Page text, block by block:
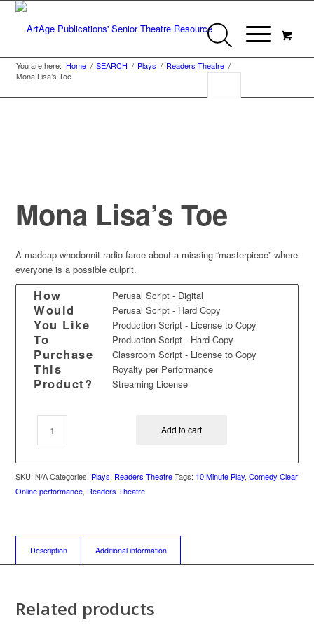
You are here: Home / SEARCH / Plays / Readers Theatre /
Mona Lisa’s Toe
Mona Lisa’s Toe
A madcap whodonnit radio farce about a missing “masterpiece” where
everyone is a possible culprit.
How
Would
You Like
To
Purchase
This
Product?
Perusal Script - Digital
Perusal Script - Hard Copy
Production Script - License to Copy
Production Script - Hard Copy
Classroom Script - License to Copy
Royalty per Performance
Streaming License
Clear
Add to cart
SKU:N/A Categories: Plays, Readers Theatre Tags: 10 Minute Play,Comedy,
Online performance, Readers Theatre
Description Additional information
Related products